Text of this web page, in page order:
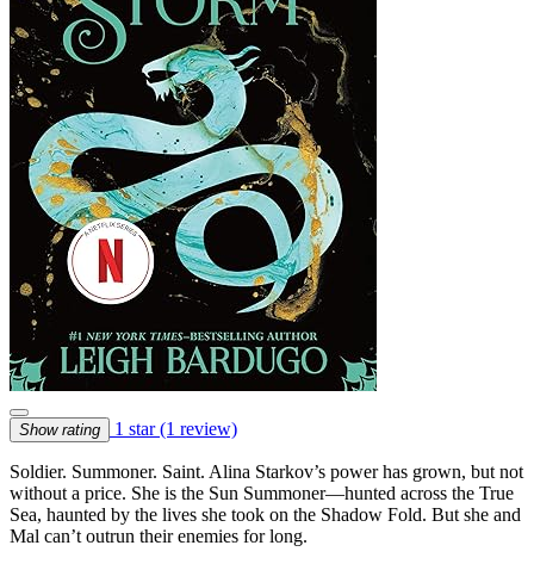
Show rating 1 star(1 review)
Soldier. Summoner. Saint. Alina Starkov’s power has grown, but not
without a price. She is the Sun Summoner—hunted across the True
Sea, haunted by the lives she took on the Shadow Fold. But she and
Mal can’t outrun their enemies for long.